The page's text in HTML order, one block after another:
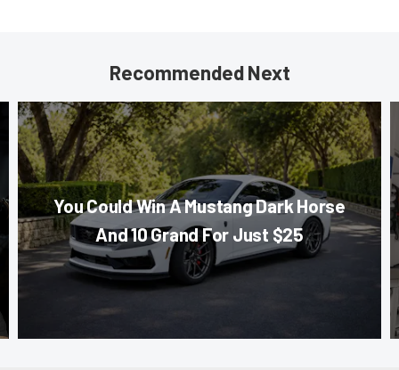
Recommended Next
You Could Win A Mustang Dark Horse
And 10 Grand For Just $25